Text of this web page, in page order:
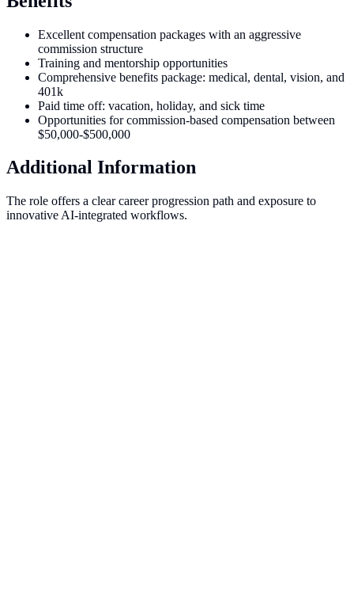
Excellent compensation packages with an aggressive
commission structure
Training and mentorship opportunities
Comprehensive benefits package: medical, dental, vision, and
401k
Paid time off: vacation, holiday, and sick time
Opportunities for commission-based compensation between
$50,000-$500,000
Additional Information
The role offers a clear career progression path and exposure to
innovative AI-integrated workflows.